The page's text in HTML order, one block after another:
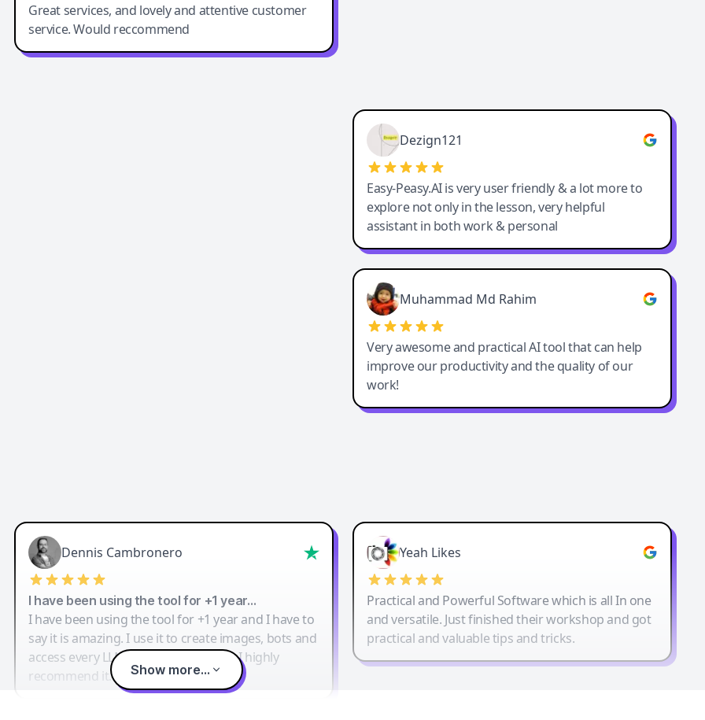
Great services, and lovely and attentive customer
service. Would reccommend
Dezign121
Easy-Peasy.AI is very user friendly & a lot more to
explore not only in the lesson, very helpful
assistant in both work & personal
Muhammad Md Rahim
Very awesome and practical AI tool that can help
improve our productivity and the quality of our
work!
Dennis Cambronero
I have been using the tool for +1 year…
I have been using the tool for +1 year and I have to
say it is amazing. I use it to create images, bots and
access every LLM in one single place. I highly
recommend it.
Yeah Likes
Practical and Powerful Software which is all In one
and versatile. Just finished their workshop and got
practical and valuable tips and tricks.
Show more...